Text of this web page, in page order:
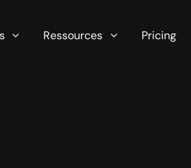
in seconds now!
Ressources Pricing